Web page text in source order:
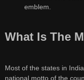
emblem.
What Is The
Most of the states in
national motto of the